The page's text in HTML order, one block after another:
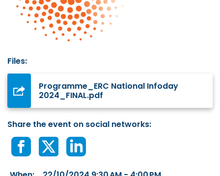
Files:
Programme_ERC National Infoday
2024_FINAL.pdf
Share the event on social networks: